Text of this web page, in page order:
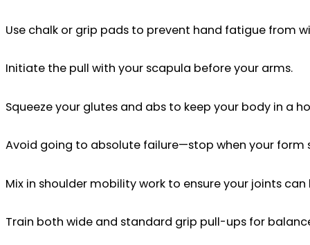
Use chalk or grip pads to prevent hand fatigue from
Initiate the pull with your scapula before your arms.
Squeeze your glutes and abs to keep your body in a
Avoid going to absolute failure—stop when your form
Mix in shoulder mobility work to ensure your joints
Train both wide and standard grip pull-ups for